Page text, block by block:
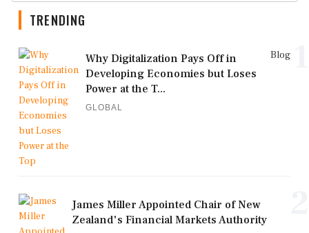
TRENDING
Blog
Why Digitalization Pays Off in
Developing Economies but Loses
Power at the T...
GLOBAL
James Miller Appointed Chair of New
Zealand's Financial Markets Authority